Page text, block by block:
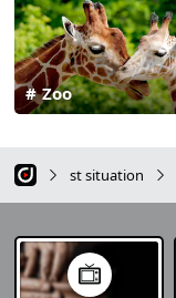
Zoo
st situation